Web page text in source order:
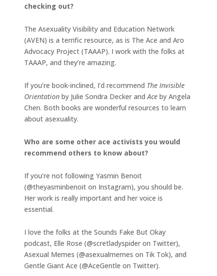
checking out?
The Asexuality Visibility and Education Network
(AVEN) is a terrific resource, as is The Ace and Aro
Advocacy Project (TAAAP). I work with the folks at
TAAAP, and they’re amazing.
If you’re book-inclined, I’d recommend The Invisible
Orientation by Julie Sondra Decker and Ace by Angela
Chen. Both books are wonderful resources to learn
about asexuality.
Who are some other ace activists you would
recommend others to know about?
If you’re not following Yasmin Benoit
(@theyasminbenoit on Instagram), you should be.
Her work is really important and her voice is
essential.
I love the folks at the Sounds Fake But Okay
podcast, Elle Rose (@scretladyspider on Twitter),
Asexual Memes (@asexualmemes on Tik Tok), and
Gentle Giant Ace (@AceGentle on Twitter).